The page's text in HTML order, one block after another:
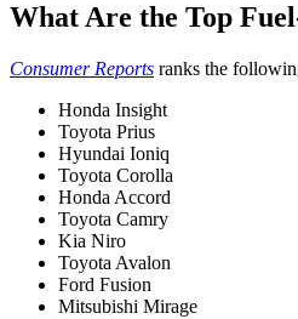
What Are the Top
Consumer Reports ranks the
Honda Insight
Toyota Prius
Hyundai Ioniq
Toyota Corolla
Honda Accord
Toyota Camry
Kia Niro
Toyota Avalon
Ford Fusion
Mitsubishi Mirage